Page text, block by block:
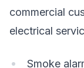
commercial
electrical
Smoke